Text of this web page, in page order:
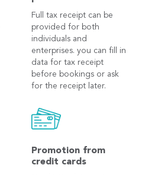
Full tax receipt can be
provided for both
individuals and
enterprises. you can fill in
data for tax receipt
before bookings or ask
for the receipt later.
Promotion from
credit cards